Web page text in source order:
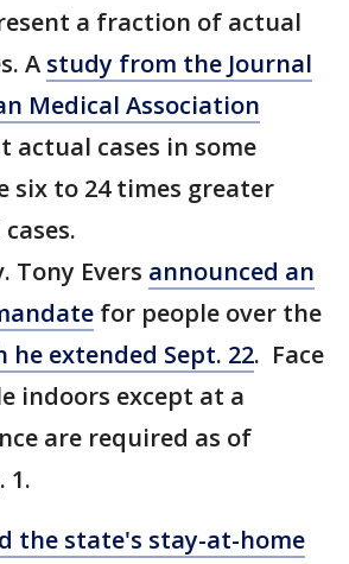
a fraction of actual
A study from the Journal
Medical Association
actual cases in some
six to 24 times greater
Tony Evers announced an
for people over the
he extended Sept. 22. Face
indoors except at a
are required as of
1.
the state's stay-at-home